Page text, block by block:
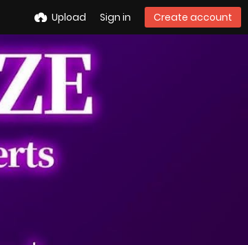
Upload Sign in Create account